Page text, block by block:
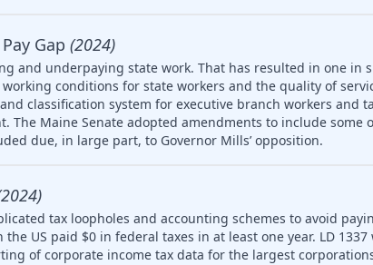
Gap (2024)
and underpaying state work. That has resulted in one in
conditions for state workers and the quality of
classification system for executive branch workers and
The Maine Senate adopted amendments to include
due, in large part, to Governor Mills’ opposition.
tax loopholes and accounting schemes to avoid
US paid $0 in federal taxes in at least one year. LD
of corporate income tax data for the largest